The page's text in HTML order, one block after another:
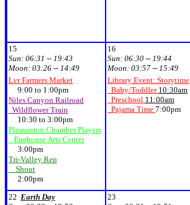
15
Sun: 06:31 -- 19:43
Moon: 03:26 -- 14:49
Lvr Farmers Market
9:00 to 1:00pm
Niles Canyon Railroad
Wildflower Train
10:30 to 3:00pm
Pleasanton Chamber Players
Firehouse Arts Center
3:00pm
Tri-Valley Rep
Shout
2:00pm
16
Sun: 06:30 -- 19:44
Moon: 03:57 -- 15:49
Library Event: Storytime
Baby/Toddler 10:30am
Preschool 11:00am
Pajama Time 7:00pm
22 Earth Day
23